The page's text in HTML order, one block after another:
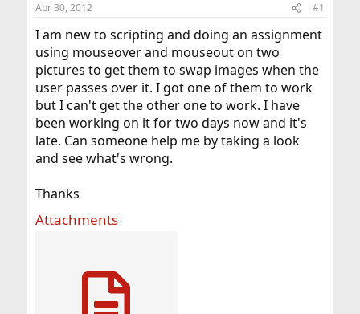
r
t
e
r
Apr 30, 2012 #1
I am new to scripting and doing an assignment
using mouseover and mouseout on two
pictures to get them to swap images when the
user passes over it. I got one of them to work
but I can't get the other one to work. I have
been working on it for two days now and it's
late. Can someone help me by taking a look
and see what's wrong.
Thanks
Attachments